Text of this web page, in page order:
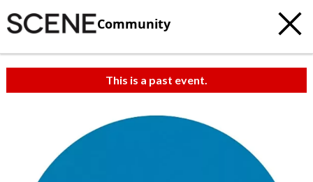
Community
This is a past event.